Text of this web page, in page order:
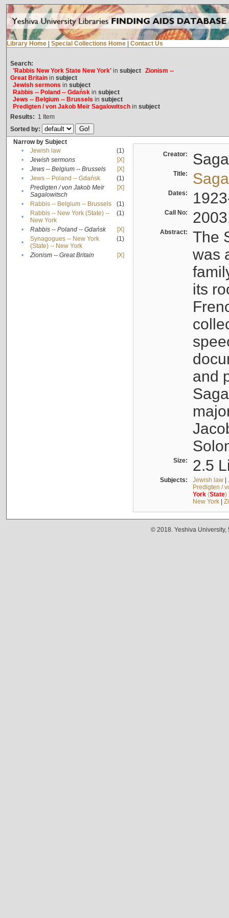
Library Home Special Collections Home Contact Us
Search:
'Rabbis New York State New York'in subject Zionism --
Great Britainin subject
Jewish sermons in subject
Rabbis -- Poland -- Gdańskin subject
Jews -- Belgium -- Brussels in subject
Predigten / von Jakob Meïr Sagalowitschin subject
Results: 1 Item
Sorted by:
Narrow by Subject
•
Jewish law
(1)
•
Jewish sermons
[X]
•
Jews -- Belgium -- Brussels
[X]
•
Jews -- Poland -- Gdańsk
(1)
•
Predigten / von Jakob Meïr
Sagalowitsch
[X]
• Rabbis -- Belgium -- Brussels
(1)
•
Rabbis -- New York (State) --
New York
(1)
• Rabbis -- Poland -- Gdańsk
[X]
•
Synagogues -- New York
(State) -- New York
(1)
• Zionism -- Great Britain [X]
Creator:
Title:
Dates:
Call No:
Abstract:
The
was
its
and
Size: 2.5
Subjects: Jewish law|
Predigten /
York(State)
New York|
© 2018. Yeshiva University,